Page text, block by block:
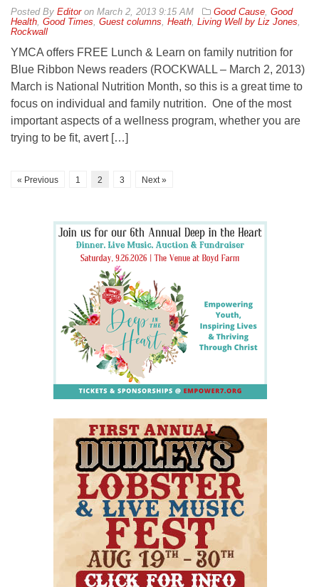
By Editoron March 2, 2013 9:15 AM Good Cause, Good
Health, Good Times, Guest columns, Heath, Living Well by Liz Jones,
Rockwall
YMCA offers FREE Lunch & Learn on family nutrition for
Blue Ribbon News readers (ROCKWALL – March 2, 2013)
March is National Nutrition Month, so this is a great time to
focus on individual and family nutrition. One of the most
important aspects of a wellness program, whether you are
trying to be fit, avert […]
« Previous 1 2 3 Next »